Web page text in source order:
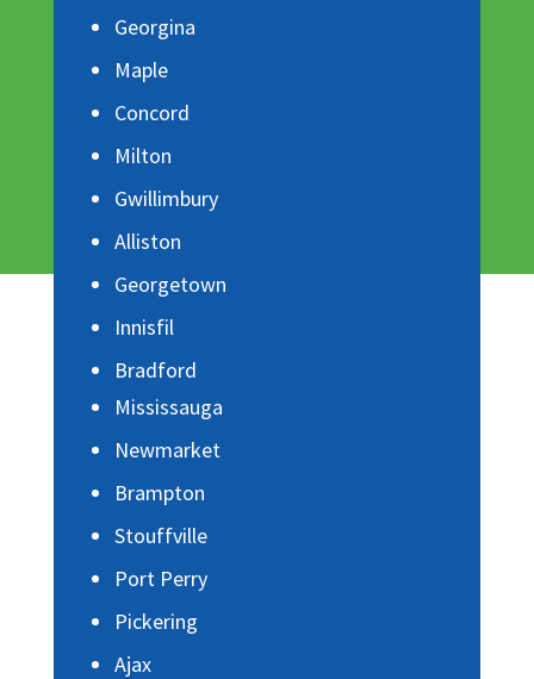
Georgina
Maple
Concord
Milton
Gwillimbury
Alliston
Georgetown
Innisfil
Bradford
Mississauga
Newmarket
Brampton
Stouffville
Port Perry
Pickering
Ajax